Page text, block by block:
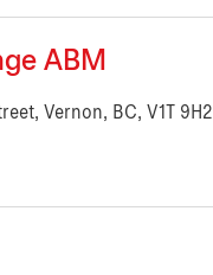
ABM
Vernon, BC, V1T 9H2